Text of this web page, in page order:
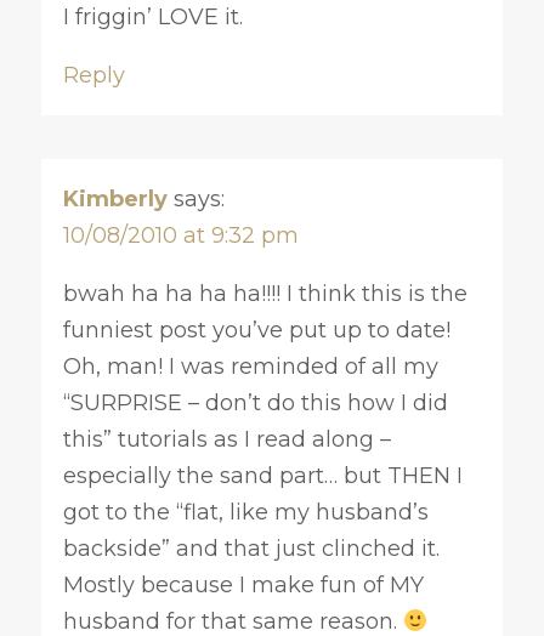
I friggin’ LOVE it.
Reply
Kimberly says:
10/08/2010 at 9:32 pm
bwah ha ha ha ha!!!! I think this is the
funniest post you’ve put up to date!
Oh, man! I was reminded of all my
“SURPRISE – don’t do this how I did
this” tutorials as I read along –
especially the sand part… but THEN I
got to the “flat, like my husband’s
backside” and that just clinched it.
Mostly because I make fun of MY
husband for that same reason.